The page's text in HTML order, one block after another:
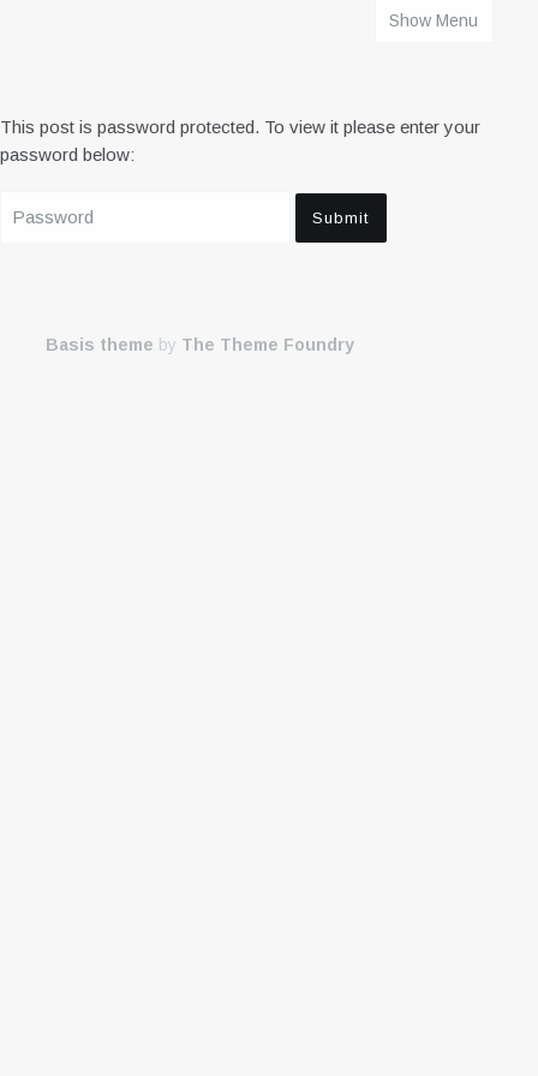
Show Menu
This post is password protected. To view it please enter your
password below:
Basis theme by The Theme Foundry